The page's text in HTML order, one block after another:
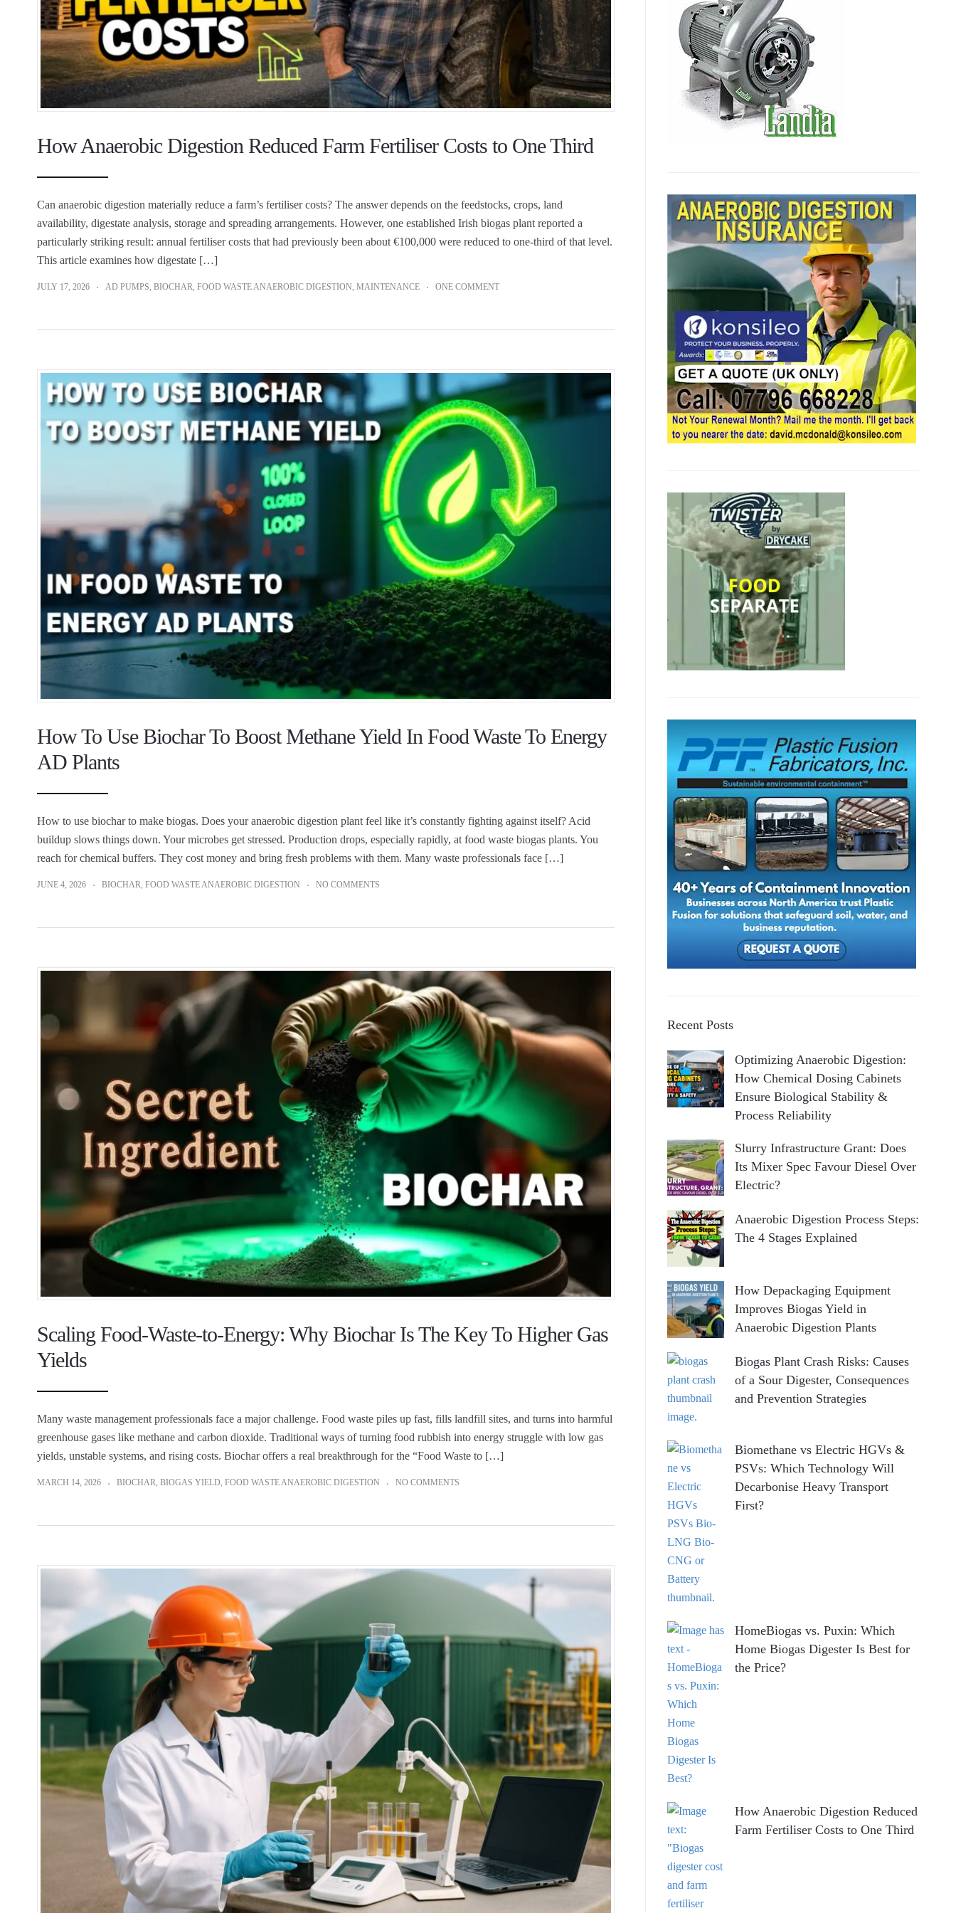
How Anaerobic Digestion Reduced Farm Fertiliser Costs to One Third
Can anaerobic digestion materially reduce a farm’s fertiliser costs? The answer depends on the feedstocks, crops, land
availability, digestate analysis, storage and spreading arrangements. However, one established Irish biogas plant reported a
particularly striking result: annual fertiliser costs that had previously been about €100,000 were reduced to one-third of that level.
This article examines how digestate […]
JULY 17, 2026 AD PUMPS BIOCHAR FOOD WASTE ANAEROBIC DIGESTION MAINTENANCE ONE COMMENT
How To Use Biochar To Boost Methane Yield In Food Waste To Energy
AD Plants
How to use biochar to make biogas. Does your anaerobic digestion plant feel like it’s constantly fighting against itself? Acid
buildup slows things down. Your microbes get stressed. Production drops, especially rapidly, at food waste biogas plants. You
reach for chemical buffers. They cost money and bring fresh problems with them. Many waste professionals face […]
JUNE 4, 2026 BIOCHAR, FOOD WASTE ANAEROBIC DIGESTION NO COMMENTS
Scaling Food-Waste-to-Energy: Why Biochar Is The Key To Higher Gas
Yields
Many waste management professionals face a major challenge. Food waste piles up fast, fills landfill sites, and turns into harmful
greenhouse gases like methane and carbon dioxide. Traditional ways of turning food rubbish into energy struggle with low gas
yields, unstable systems, and rising costs. Biochar offers a real breakthrough for the “Food Waste to […]
MARCH 14, 2026 BIOCHAR, BIOGAS YIELD, FOOD WASTE ANAEROBIC DIGESTION NO COMMENTS
Recent Posts
Optimizing Anaerobic Digestion:
How Chemical Dosing Cabinets
Ensure Biological Stability &
Process Reliability
Slurry Infrastructure Grant: Does
Its Mixer Spec Favour Diesel Over
Electric?
Anaerobic Digestion Process Steps:
The 4 Stages Explained
How Depackaging Equipment
Improves Biogas Yield in
Anaerobic Digestion Plants
Biogas Plant Crash Risks: Causes
of a Sour Digester, Consequences
and Prevention Strategies
Biomethane vs Electric HGVs &
PSVs: Which Technology Will
Decarbonise Heavy Transport
First?
HomeBiogas vs. Puxin: Which
Home Biogas Digester Is Best for
the Price?
How Anaerobic Digestion Reduced
Farm Fertiliser Costs to One Third